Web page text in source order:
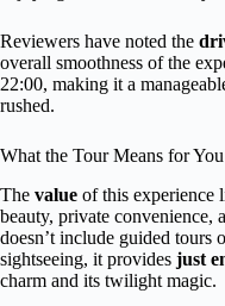
Reviewers have noted the
overall smoothness of the
22:00, making it a
rushed.
What the Tour Means for You
The value of this experience
beauty, private convenience,
doesn’t include guided tours
sightseeing, it provides just
charm and its twilight magic.